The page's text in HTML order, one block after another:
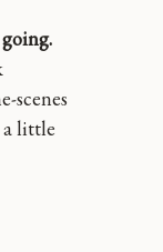
scenes
a little